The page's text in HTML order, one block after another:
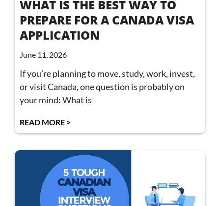
WHAT IS THE BEST WAY TO
PREPARE FOR A CANADA VISA
APPLICATION
June 11, 2026
If you’re planning to move, study, work, invest,
or visit Canada, one question is probably on
your mind: What is
READ MORE >